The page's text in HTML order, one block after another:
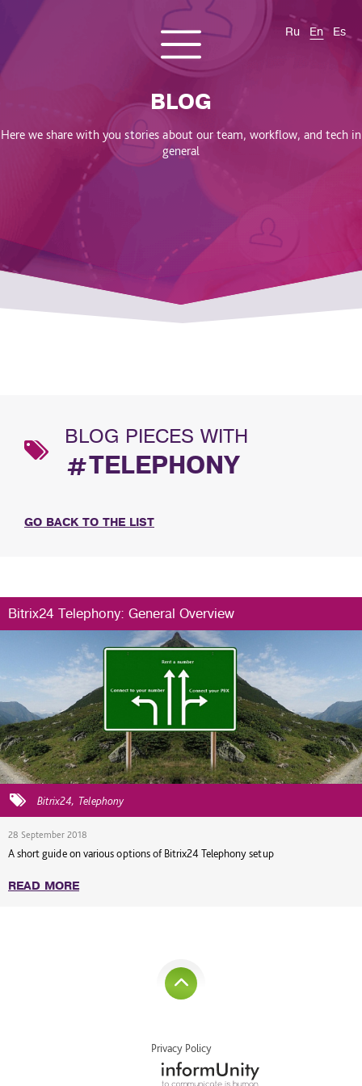
Ru En Es
Services
Cases and solutionsBLOG
Here we share with you stories about our team, workflow, and tech in
general
BLOG PIECES WITH
#TELEPHONY
GO BACK TO THE LIST
Bitrix24 Telephony: General Overview
Bitrix24 Telephony
28 September 2018
A short guide on various options of Bitrix24 Telephony setup
READ MORE
Privacy Policy